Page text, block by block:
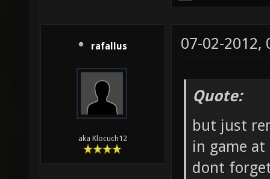
rafallus
aka Klocuch12
07-02-2012,
Quote:
but just
in game
dont